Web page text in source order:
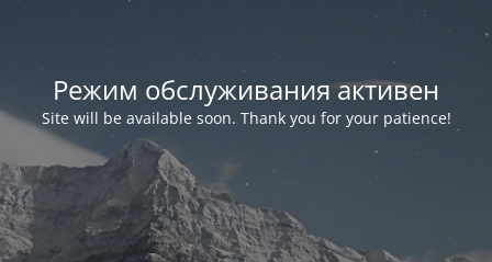
Режим обслуживания активен
Site will be available soon. Thank you for your patience!